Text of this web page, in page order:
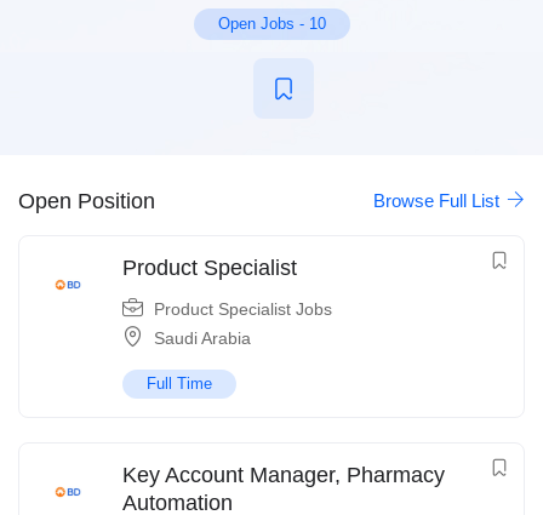
Open Jobs - 10
Open Position Browse Full List
Product Specialist
Product Specialist Jobs
Saudi Arabia
Full Time
Key Account Manager, Pharmacy
Automation